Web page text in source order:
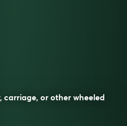
carriage, or other wheeled